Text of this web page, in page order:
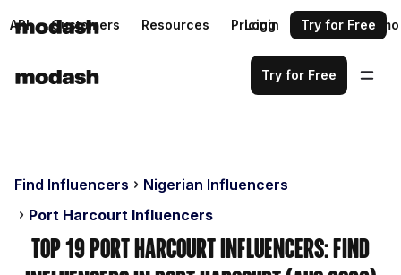
API Customers Resources Pricing Request a demo
Login Try for Free
Try for Free
Find Influencers
Nigerian Influencers
Port Harcourt Influencers
Top 19 Port Harcourt Influencers: Find